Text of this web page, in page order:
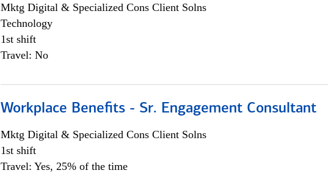
Mktg Digital & Specialized Cons Client Solns
Technology
1st shift
Travel: No
Workplace Benefits - Sr. Engagement Consultant
Mktg Digital & Specialized Cons Client Solns
1st shift
Travel: Yes, 25% of the time